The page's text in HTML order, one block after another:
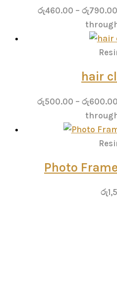
රු460.00 – රු790.00
hair
රු500.00 – රු600.00
Photo
රු